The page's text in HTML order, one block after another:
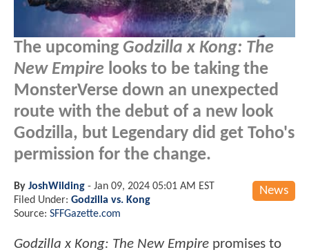
The upcoming Godzilla x Kong: The
New Empire looks to be taking the
MonsterVerse down an unexpected
route with the debut of a new look
Godzilla, but Legendary did get Toho's
permission for the change.
News
By JoshWilding - Jan 09, 2024 05:01 AM EST
Filed Under: Godzilla vs. Kong
Source: SFFGazette.com
Godzilla x Kong: The New Empire promises to